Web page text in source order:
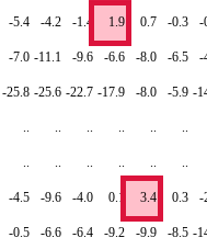
-5.4 -4.2 -1.4 1.9 0.7 -0.3 -
-7.0 -11.1 -9.6 -6.6 -8.0 -6.5 -
-25.8 -25.6 -22.7 -17.9 -8.0 -5.9 -
.. .. .. .. .. ..
.. .. .. .. .. ..
-4.5 -9.6 -4.0 0.1 3.4 0.3 -
-0.5 -6.6 -6.4 -9.2 -9.9 -8.5 -